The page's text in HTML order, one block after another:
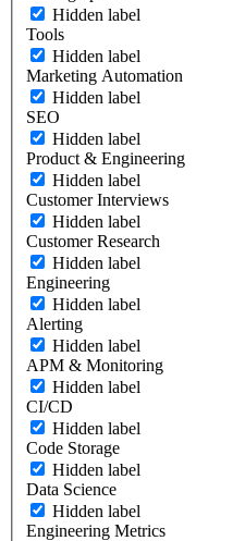
Hidden label
Tools
Hidden label
Marketing Automation
Hidden label
SEO
Hidden label
Product & Engineering
Hidden label
Customer Interviews
Hidden label
Customer Research
Hidden label
Engineering
Hidden label
Alerting
Hidden label
APM & Monitoring
Hidden label
CI/CD
Hidden label
Code Storage
Hidden label
Data Science
Hidden label
Engineering Metrics